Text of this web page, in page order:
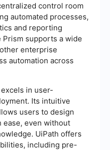
control room
automated processes,
and reporting
Prism supports a wide
enterprise
automation across
in user-
Its intuitive
users to design
ease, even without
UiPath offers
including pre-